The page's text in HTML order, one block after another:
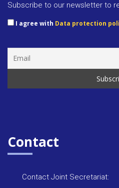
Subscribe to our newsletter to
I agree with Data protection
Contact
Contact Joint Secretariat: